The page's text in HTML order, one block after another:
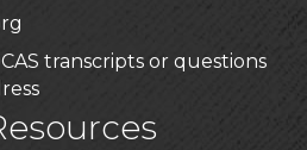
transcripts or questions